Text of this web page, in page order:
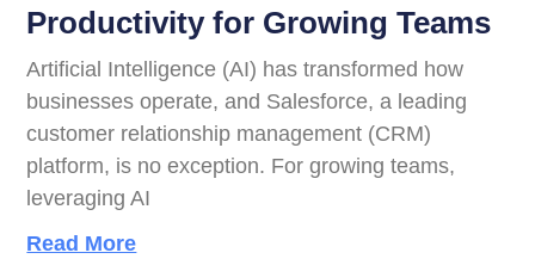
Productivity for Growing Teams
Artificial Intelligence (AI) has transformed how
businesses operate, and Salesforce, a leading
customer relationship management (CRM)
platform, is no exception. For growing teams,
leveraging AI
Read More